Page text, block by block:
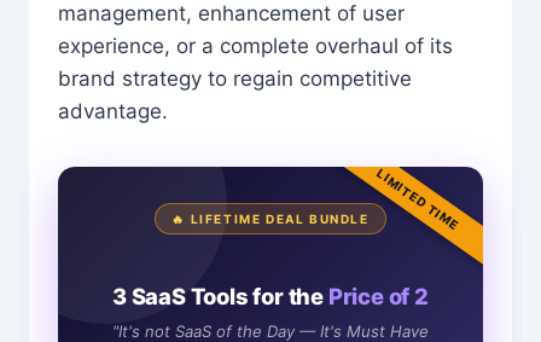
management, enhancement of user
experience, or a complete overhaul of its
brand strategy to regain competitive
advantage.
LIMITED TIME
🔥 LIFETIME DEAL BUNDLE
3 SaaS Tools for the Price of 2
"It's not SaaS of the Day — It's Must Have